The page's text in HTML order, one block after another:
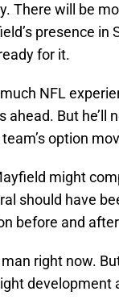
There will be
presence
for it.
NFL
ahead. But
option
might
should have
before and
right now.